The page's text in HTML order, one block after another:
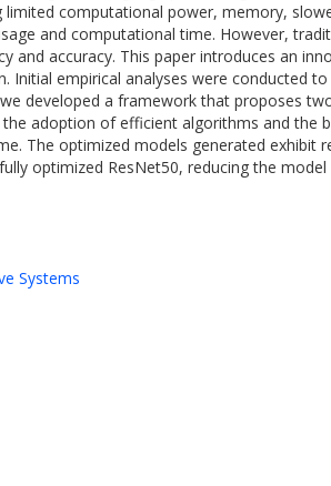
computational power, memory,
and computational time. However,
and accuracy. This paper introduces an
empirical analyses were conducted
developed a framework that proposes
adoption of efficient algorithms and
The optimized models generated
optimized ResNet50, reducing the
Systems